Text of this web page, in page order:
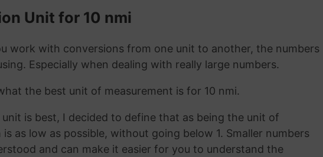
Unit for 10 nmi
work with conversions from one unit to another, the numbers
Especially when dealing with really large numbers.
the best unit of measurement is for 10 nmi.
is best, I decided to define that as being the unit of
as low as possible, without going below 1. Smaller numbers
and can make it easier for you to understand the